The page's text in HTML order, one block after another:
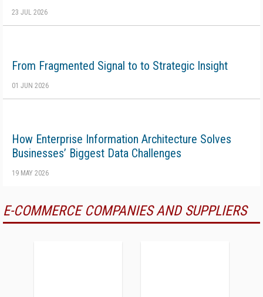
23 JUL 2026
From Fragmented Signal to to Strategic Insight
01 JUN 2026
How Enterprise Information Architecture Solves
Businesses’ Biggest Data Challenges
19 MAY 2026
E-COMMERCE COMPANIES AND SUPPLIERS